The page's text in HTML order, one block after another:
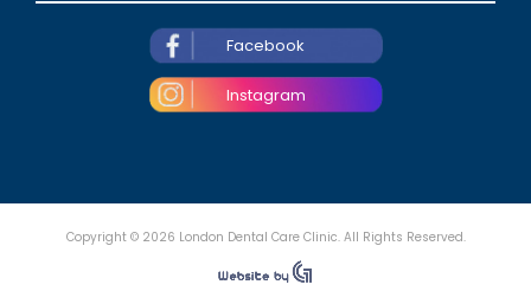
Facebook
Instagram
Copyright © 2026 London Dental Care Clinic. All Rights Reserved.